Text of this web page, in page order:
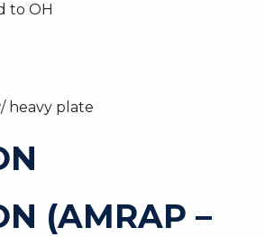
to OH
heavy plate
(AMRAP –